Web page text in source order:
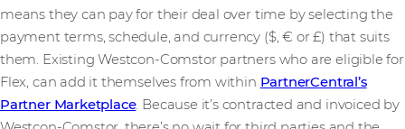
means they can pay for their deal over time by selecting the
payment terms, schedule, and currency ($, € or £) that suits
them. Existing Westcon-Comstor partners who are eligible for
Flex, can add it themselves from within PartnerCentral’s
Partner Marketplace. Because it’s contracted and invoiced by